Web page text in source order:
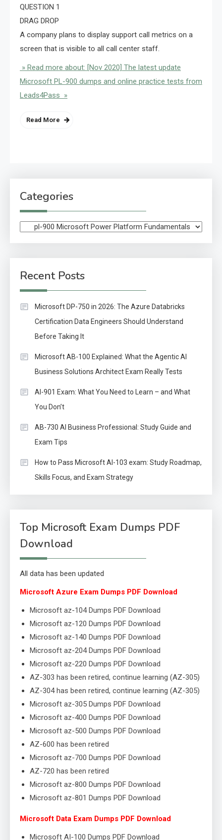
QUESTION 1
DRAG DROP
A company plans to display support call metrics on a
screen that is visible to all call center staff.
» Read more about: [Nov 2020] The latest update
Microsoft PL-900 dumps and online practice tests from
Leads4Pass »
Read More
Categories
Categories
Recent Posts
Microsoft DP-750 in 2026: The Azure Databricks
Certification Data Engineers Should Understand
Before Taking It
Microsoft AB-100 Explained: What the Agentic AI
Business Solutions Architect Exam Really Tests
AI-901 Exam: What You Need to Learn – and What
You Don’t
AB-730 AI Business Professional: Study Guide and
Exam Tips
How to Pass Microsoft AI-103 exam: Study Roadmap,
Skills Focus, and Exam Strategy
Top Microsoft Exam Dumps PDF
Download
All data has been updated
Microsoft Azure Exam Dumps PDF Download
Microsoft az-104 Dumps PDF Download
Microsoft az-120 Dumps PDF Download
Microsoft az-140 Dumps PDF Download
Microsoft az-204 Dumps PDF Download
Microsoft az-220 Dumps PDF Download
AZ-303 has been retired, continue learning (AZ-305)
AZ-304 has been retired, continue learning (AZ-305)
Microsoft az-305 Dumps PDF Download
Microsoft az-400 Dumps PDF Download
Microsoft az-500 Dumps PDF Download
AZ-600 has been retired
Microsoft az-700 Dumps PDF Download
AZ-720 has been retired
Microsoft az-800 Dumps PDF Download
Microsoft az-801 Dumps PDF Download
Microsoft Data Exam Dumps PDF Download
Microsoft AI-100 Dumps PDF Download